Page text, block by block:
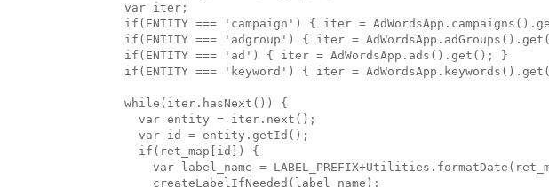
var iter;
if(ENTITY === 'campaign') { iter =
if(ENTITY === 'adgroup') { iter =
  if(ENTITY === 'ad') { iter = AdWordsApp.ads().get(); }
if(ENTITY === 'keyword') { iter =
while(iter.hasNext()) {
var entity = iter.next();
var id = entity.getId();
if(ret_map[id]) {
var label_name =
createLabelIfNeeded(label_name);